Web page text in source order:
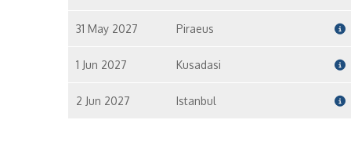
31 May 2027 Piraeus
1 Jun 2027 Kusadasi
2 Jun 2027 Istanbul